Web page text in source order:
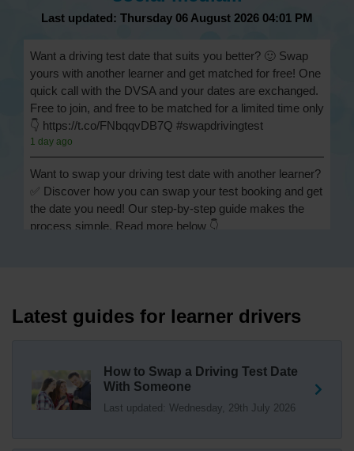
Last updated: Thursday 06 August 2026 04:01 PM
Want a driving test date that suits you better? 🙂 Swap
yours with another learner and get matched for free! One
quick call with the DVSA and your dates are exchanged.
Free to join, and free to be matched for a limited time only
👇 https://t.co/FNbqqvDB7Q #swapdrivingtest
1 day ago
Want to swap your driving test date with another learner?
✅ Discover how you can swap your test booking and get
the date you need! Our step-by-step guide makes the
process simple. Read more below 👇
one? 👀 Our useful article will help you understand
everything you need to know about swapping your
Trying to swap driving test dates? 😐 Our driving test
swap checker can match you with another candidate.
Latest guides for learner drivers
How to Swap a Driving Test Date
With Someone
Last updated: Wednesday, 29th July 2026